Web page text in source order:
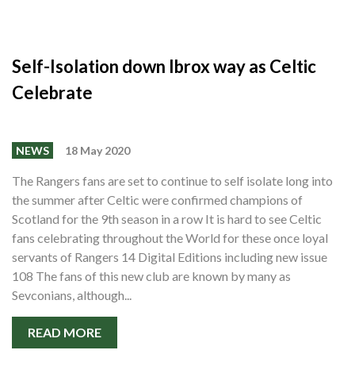
Self-Isolation down Ibrox way as Celtic
Celebrate
NEWS 18 May 2020
The Rangers fans are set to continue to self isolate long into
the summer after Celtic were confirmed champions of
Scotland for the 9th season in a row It is hard to see Celtic
fans celebrating throughout the World for these once loyal
servants of Rangers 14 Digital Editions including new issue
108 The fans of this new club are known by many as
Sevconians, although...
READ MORE